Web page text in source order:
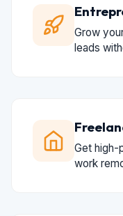
Grow
leads
Get high-
work